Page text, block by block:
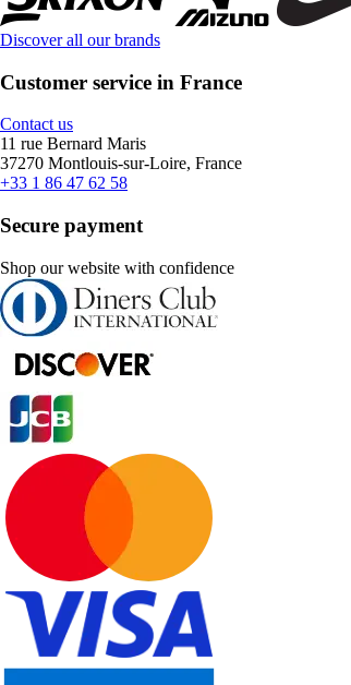
Discover all our brands
Customer service in France
Contact us
11 rue Bernard Maris
37270 Montlouis-sur-Loire, France
+33 1 86 47 62 58
Secure payment
Shop our website with confidence